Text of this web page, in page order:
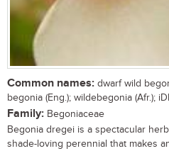
Common names: dwarf wild
begonia (Eng.); wildebegonia (Afr.);
Family: Begoniaceae
Begonia dregei is a spectacular
shade-loving perennial that makes